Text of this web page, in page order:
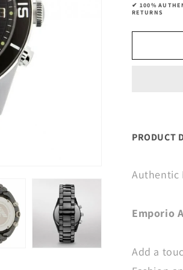
✔ 100%
RETURNS
PRODUCT
Authentic
Emporio
Add a